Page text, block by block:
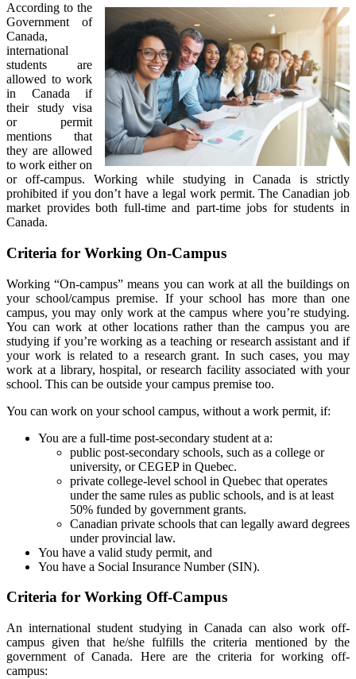
According to the
Government of
Canada,
international
students are
allowed to work
in Canada if
their study visa
or permit
mentions that
they are allowed
to work either on
or off-campus. Working while studying in Canada is strictly
prohibited if you don’t have a legal work permit. The Canadian job
market provides both full-time and part-time jobs for students in
Canada.
Criteria for Working On-Campus
Working “On-campus” means you can work at all the buildings on
your school/campus premise. If your school has more than one
campus, you may only work at the campus where you’re studying.
You can work at other locations rather than the campus you are
studying if you’re working as a teaching or research assistant and if
your work is related to a research grant. In such cases, you may
work at a library, hospital, or research facility associated with your
school. This can be outside your campus premise too.
You can work on your school campus, without a work permit, if:
You are a full-time post-secondary student at a:
public post-secondary schools, such as a college or
university, or CEGEP in Quebec.
private college-level school in Quebec that operates
under the same rules as public schools, and is at least
50% funded by government grants.
Canadian private schools that can legally award degrees
under provincial law.
You have a valid study permit, and
You have a Social Insurance Number (SIN).
Criteria for Working Off-Campus
An international student studying in Canada can also work off-
campus given that he/she fulfills the criteria mentioned by the
government of Canada. Here are the criteria for working off-
campus: